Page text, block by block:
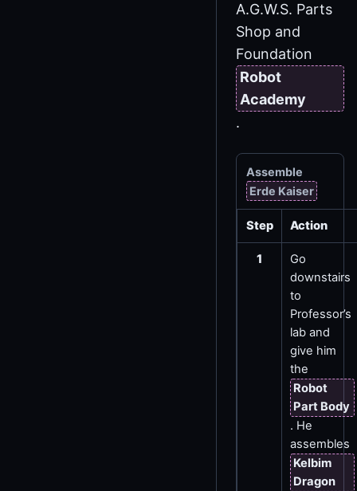
A.G.W.S. Parts
Shop and
Foundation
Robot
Academy
.
Assemble
Erde Kaiser
Step Action
1
Go
downstairs
to
Professor’s
lab and
give him
the
Robot
Part Body
. He
assembles
Kelbim
Dragon